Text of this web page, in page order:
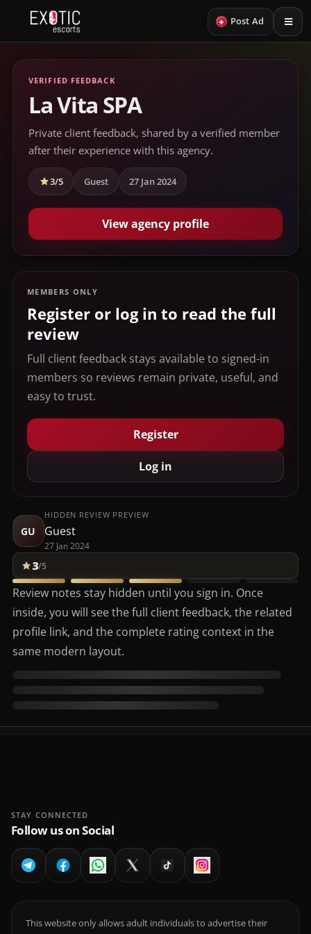
+ Post Ad
VERIFIED FEEDBACK
La Vita SPA
Private client feedback, shared by a verified member
after their experience with this agency.
3/5 Guest 27 Jan 2024
View agency profile
MEMBERS ONLY
Register or log in to read the full
review
Full client feedback stays available to signed-in
members so reviews remain private, useful, and
easy to trust.
Register
Log in
GU
HIDDEN REVIEW PREVIEW
Guest
27 Jan 2024
3/5
Review notes stay hidden until you sign in. Once
inside, you will see the full client feedback, the related
profile link, and the complete rating context in the
same modern layout.
STAY CONNECTED
Follow us on Social
This website only allows adult individuals to advertise their